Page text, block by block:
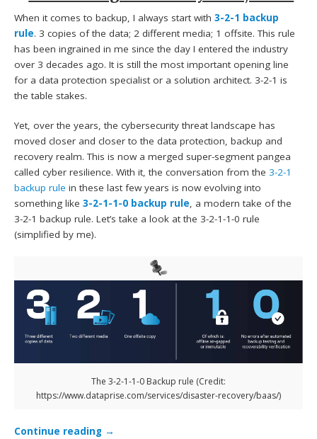
When it comes to backup, I always start with3-2-1 backup
rule. 3 copies of the data; 2 different media; 1 offsite. This rule
has been ingrained in me since the day I entered the industry
over 3 decades ago. It is still the most important opening line
for a data protection specialist or a solution architect. 3-2-1 is
the table stakes.
Yet, over the years, the cybersecurity threat landscape has
moved closer and closer to the data protection, backup and
recovery realm. This is now a merged super-segment pangea
called cyber resilience. With it, the conversation from the 3-2-1
backup rule in these last few years is now evolving into
something like3-2-1-1-0 backup rule, a modern take of the
3-2-1 backup rule. Let’s take a look at the 3-2-1-1-0 rule
(simplified by me).
The 3-2-1-1-0 Backup rule (Credit:
https://www.dataprise.com/services/disaster-recovery/baas/)
Continue reading →